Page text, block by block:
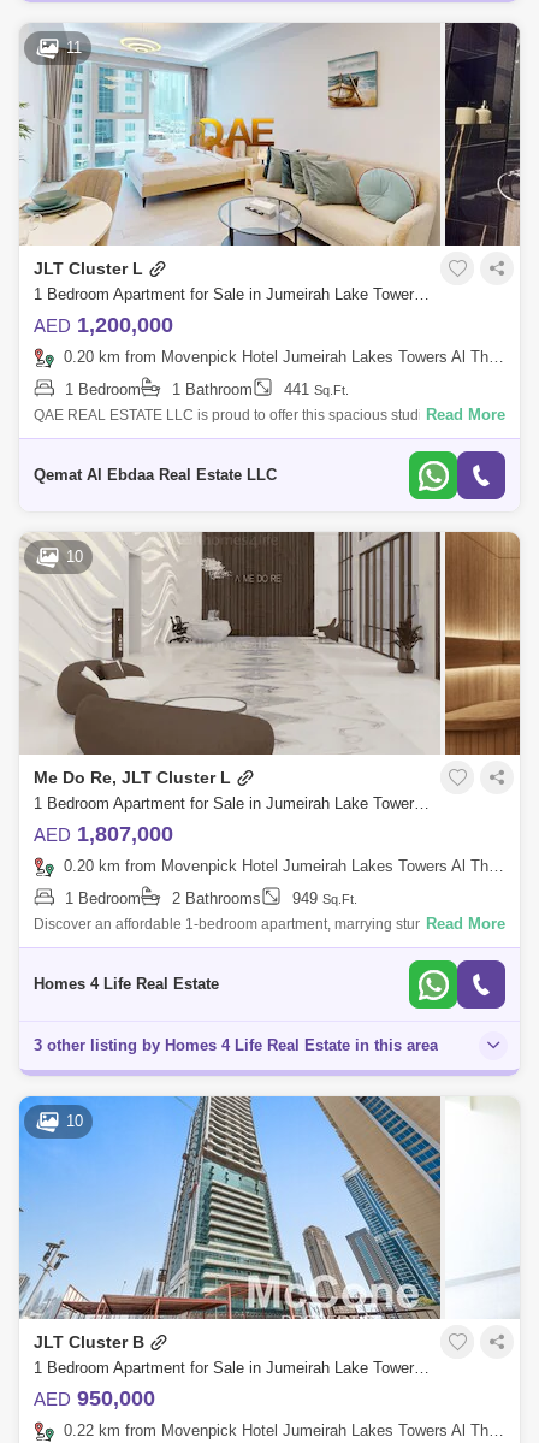
11
JLT Cluster L
1 Bedroom Apartment for Sale in Jumeirah Lake Towers (JLT), Dubai - 7816617
AED 1,200,000
0.20 km from Movenpick Hotel Jumeirah Lakes Towers Al Thanyah Fifth, Jumeirah Lake Towers (JLT)
1 Bedroom
1 Bathroom 441 Sq.Ft.
QAE REAL ESTATE LLC is proud to offer this spacious studio located at
ME DO RE Residential Towers, your gateway to luxury living in the heart
Read More
Qemat Al Ebdaa Real Estate LLC
10
Me Do Re, JLT Cluster L
1 Bedroom Apartment for Sale in Jumeirah Lake Towers (JLT), Dubai - 5803981
AED 1,807,000
0.20 km from Movenpick Hotel Jumeirah Lakes Towers Al Thanyah Fifth, Jumeirah Lake Towers (JLT)
1 Bedroom
2 Bathrooms 949 Sq.Ft.
Discover an affordable 1-bedroom apartment, marrying stunning lake
views with investment potential. Set in a sought-after community, this
Read More
Homes 4 Life Real Estate
3 other listing by Homes 4 Life Real Estate in this area
10
JLT Cluster B
1 Bedroom Apartment for Sale in Jumeirah Lake Towers (JLT), Dubai - 9999721
AED 950,000
0.22 km from Movenpick Hotel Jumeirah Lakes Towers Al Thanyah Fifth, Jumeirah Lake Towers (JLT)